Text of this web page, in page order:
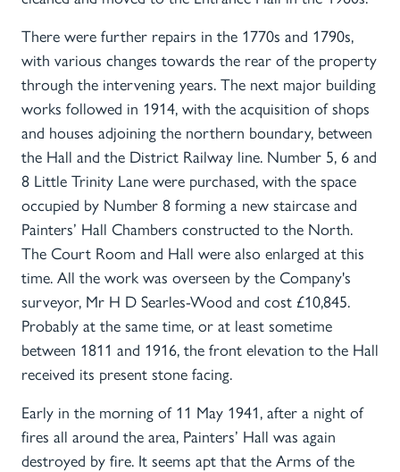
There were further repairs in the 1770s and 1790s,
with various changes towards the rear of the property
through the intervening years. The next major building
works followed in 1914, with the acquisition of shops
and houses adjoining the northern boundary, between
the Hall and the District Railway line. Number 5, 6 and
8 Little Trinity Lane were purchased, with the space
occupied by Number 8 forming a new staircase and
Painters’ Hall Chambers constructed to the North.
The Court Room and Hall were also enlarged at this
time. All the work was overseen by the Company's
surveyor, Mr H D Searles-Wood and cost £10,845.
Probably at the same time, or at least sometime
between 1811 and 1916, the front elevation to the Hall
received its present stone facing.
Early in the morning of 11 May 1941, after a night of
fires all around the area, Painters’ Hall was again
destroyed by fire. It seems apt that the Arms of the